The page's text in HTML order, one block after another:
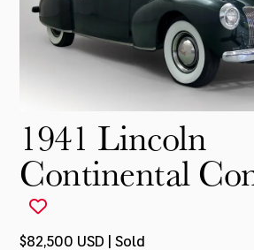
1941 Lincoln
Continental
$82,500 USD | Sold